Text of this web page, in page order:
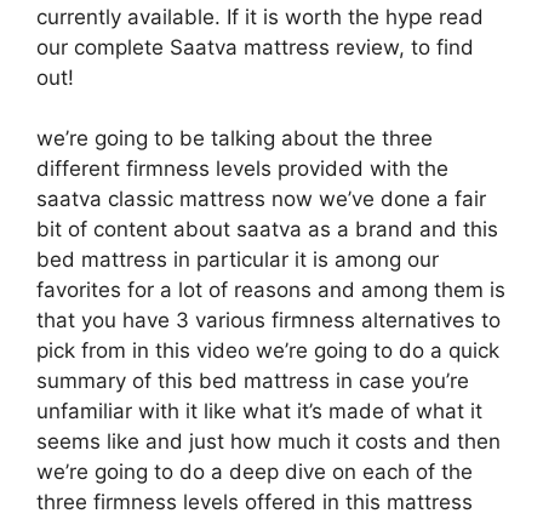
currently available. If it is worth the hype read
our complete Saatva mattress review, to find
out!
we’re going to be talking about the three
different firmness levels provided with the
saatva classic mattress now we’ve done a fair
bit of content about saatva as a brand and this
bed mattress in particular it is among our
favorites for a lot of reasons and among them is
that you have 3 various firmness alternatives to
pick from in this video we’re going to do a quick
summary of this bed mattress in case you’re
unfamiliar with it like what it’s made of what it
seems like and just how much it costs and then
we’re going to do a deep dive on each of the
three firmness levels offered in this mattress